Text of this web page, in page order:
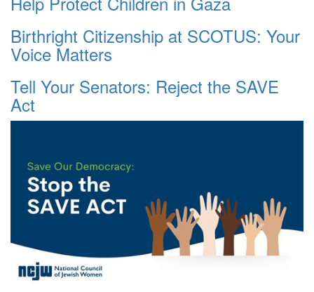
Birthright Citizenship at SCOTUS: Your
Voice Matters
Tell Your Senators: Reject the SAVE
Act